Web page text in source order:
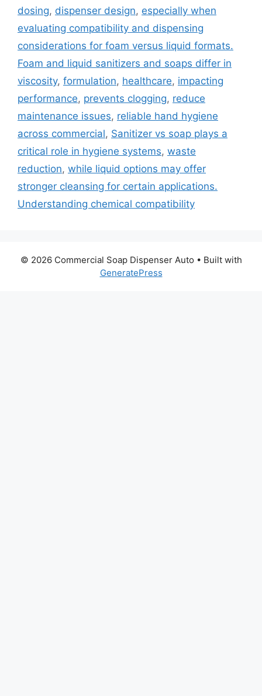
dosing, dispenser design, especially when
evaluating compatibility and dispensing
considerations for foam versus liquid formats.
Foam and liquid sanitizers and soaps differ in
viscosity, formulation, healthcare, impacting
performance, prevents clogging, reduce
maintenance issues, reliable hand hygiene
across commercial, Sanitizer vs soap plays a
critical role in hygiene systems, waste
reduction, while liquid options may offer
stronger cleansing for certain applications.
Understanding chemical compatibility
© 2026 Commercial Soap Dispenser Auto • Built with
GeneratePress